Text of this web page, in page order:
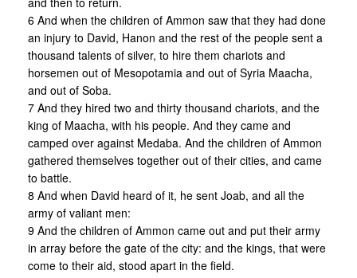
6 And when the children of Ammon saw that they had done
an injury to David, Hanon and the rest of the people sent a
thousand talents of silver, to hire them chariots and
horsemen out of Mesopotamia and out of Syria Maacha,
and out of Soba.
7 And they hired two and thirty thousand chariots, and the
king of Maacha, with his people. And they came and
camped over against Medaba. And the children of Ammon
gathered themselves together out of their cities, and came
to battle.
8 And when David heard of it, he sent Joab, and all the
army of valiant men:
9 And the children of Ammon came out and put their army
in array before the gate of the city: and the kings, that were
come to their aid, stood apart in the field.